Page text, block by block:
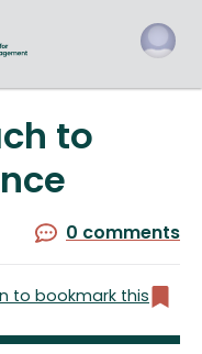
to
0 comments
to bookmark this